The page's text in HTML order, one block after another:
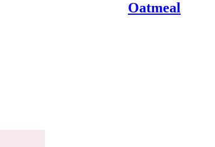
Oatmeal